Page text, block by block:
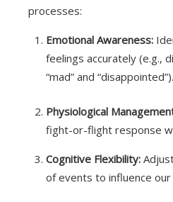
processes:
Emotional Awareness:
feelings accurately (e.g.,
“mad” and “disappointed”).
Physiological
fight-or-flight response
Cognitive Flexibility:
of events to influence